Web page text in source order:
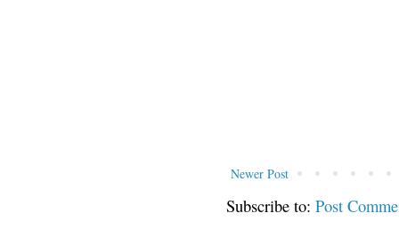
Newer Post
Subscribe to: Post